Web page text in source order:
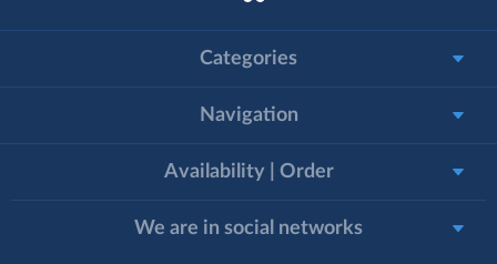
Categories
Navigation
Availability | Order
We are in social networks